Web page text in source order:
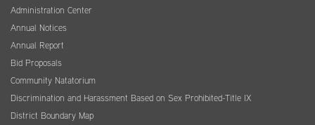
Administration Center
Annual Notices
Annual Report
Bid Proposals
Community Natatorium
Discrimination and Harassment Based on Sex Prohibited-Title IX
District Boundary Map